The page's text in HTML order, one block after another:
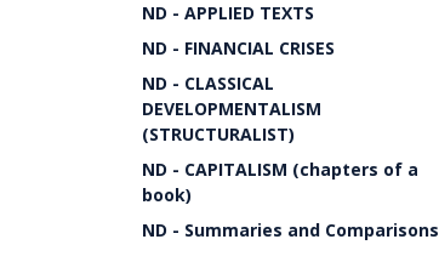
ND - APPLIED TEXTS
ND - FINANCIAL CRISES
ND - CLASSICAL
DEVELOPMENTALISM
(STRUCTURALIST)
ND - CAPITALISM (chapters of a
book)
ND - Summaries and Comparisons